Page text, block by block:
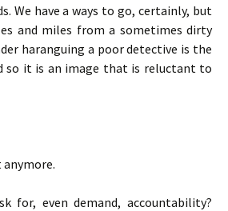
We have a ways to go, certainly, but
and miles from a sometimes dirty
haranguing a poor detective is the
so it is an image that is reluctant to
for, even demand, accountability?